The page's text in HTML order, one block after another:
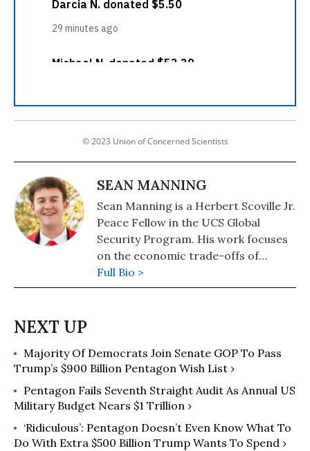
© 2023 Union of Concerned Scientists
SEAN MANNING
Sean Manning is a Herbert Scoville Jr.
Peace Fellow in the UCS Global
Security Program. His work focuses
on the economic trade-offs of
defense spending and the scope of
the military-industrial complex. Sean
Full Bio >
Majority Of Democrats Join Senate GOP To Pass
Trump’s $900 Billion Pentagon Wish List ›
Pentagon Fails Seventh Straight Audit As Annual US
Military Budget Nears $1 Trillion ›
‘Ridiculous’: Pentagon Doesn’t Even Know What To
Do With Extra $500 Billion Trump Wants To Spend ›